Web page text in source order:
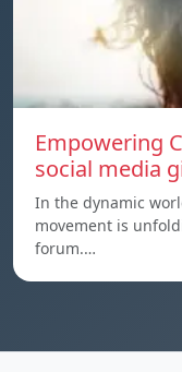
Empowering
social media
In the dynamic
movement is
forum.…